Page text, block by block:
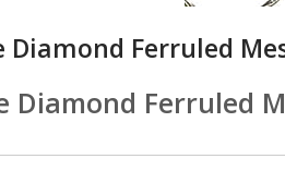
Diamond Ferruled
Diamond Ferruled